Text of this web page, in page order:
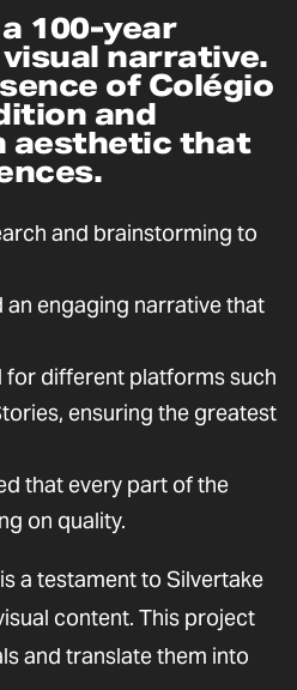
100-year
narrative.
of Colégio
and
aesthetic that
and brainstorming to
engaging narrative that
for different platforms such
ensuring the greatest
that every part of the
on quality.
a testament to Silvertake
content. This project
and translate them into